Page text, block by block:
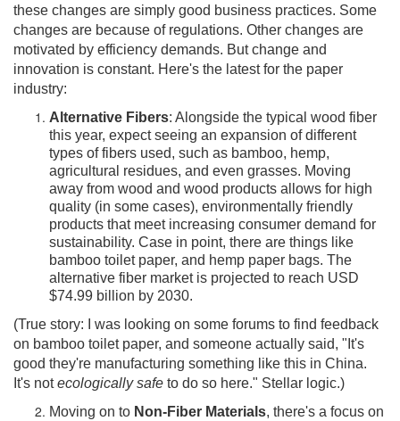
these changes are simply good business practices. Some
changes are because of regulations. Other changes are
motivated by efficiency demands. But change and
innovation is constant. Here's the latest for the paper
industry:
Alternative Fibers: Alongside the typical wood fiber
this year, expect seeing an expansion of different
types of fibers used, such as bamboo, hemp,
agricultural residues, and even grasses. Moving
away from wood and wood products allows for high
quality (in some cases), environmentally friendly
products that meet increasing consumer demand for
sustainability. Case in point, there are things like
bamboo toilet paper, and hemp paper bags. The
alternative fiber market is projected to reach USD
$74.99 billion by 2030.
(True story: I was looking on some forums to find feedback
on bamboo toilet paper, and someone actually said, "It's
good they're manufacturing something like this in China.
It's notecologically safe to do so here." Stellar logic.)
Moving on to Non-Fiber Materials, there's a focus on